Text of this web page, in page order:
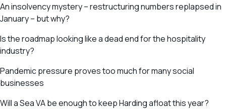
An insolvency mystery – restructuring numbers replapsed in
January – but why?
Is the roadmap looking like a dead end for the hospitality
industry?
Pandemic pressure proves too much for many social
businesses
Will a Sea VA be enough to keep Harding afloat this year?